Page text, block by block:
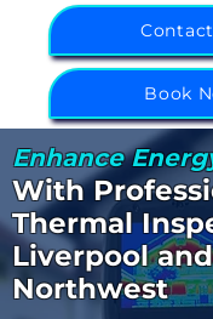
Book
Enhance
With Pr
Thermal
Liverpool
Northwest